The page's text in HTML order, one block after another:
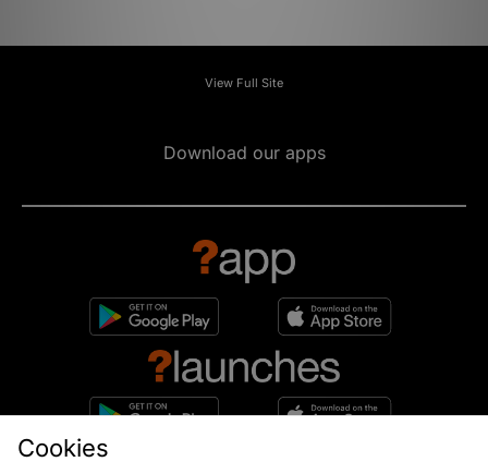
View Full Site
Download our apps
Cookies